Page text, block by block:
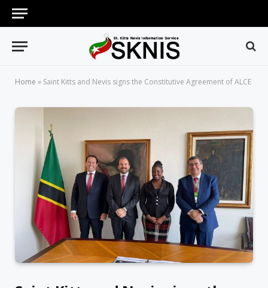
Home » Saint Kitts and Nevis signs the Constitutive Agreement of ALCE